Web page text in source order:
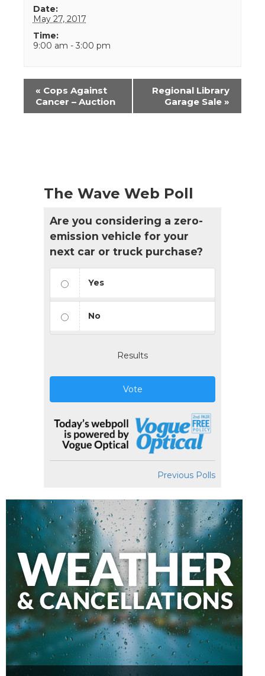
Date:
May 27, 2017
Time:
9:00 am - 3:00 pm
Event
Navigation
« Cops Against
Cancer – Auction
Regional Library
Garage Sale »
The Wave Web Poll
Are you considering a zero-
emission vehicle for your
next car or truck purchase?
Yes
No
Results
Vote
Previous Polls